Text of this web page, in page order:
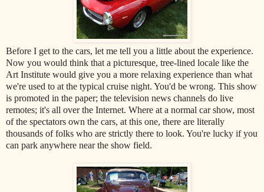
Before I get to the cars, let me tell you a little about the experience.
Now you would think that a picturesque, tree-lined locale like the
Art Institute would give you a more relaxing experience than what
we're used to at the typical cruise night. You'd be wrong. This show
is promoted in the paper; the television news channels do live
remotes; it's all over the Internet. Where at a normal car show, most
of the spectators own the cars, at this one, there are literally
thousands of folks who are strictly there to look. You're lucky if you
can park anywhere near the show field.